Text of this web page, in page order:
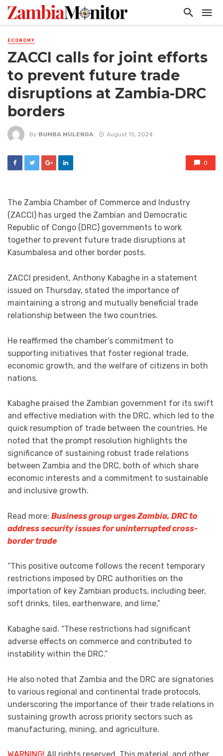
ECONOMY
ZACCI calls for joint efforts
to prevent future trade
disruptions at Zambia-DRC
borders
By BUMBA MULENGA August 15, 2024
0
The Zambia Chamber of Commerce and Industry
(ZACCI) has urged the Zambian and Democratic
Republic of Congo (DRC) governments to work
together to prevent future trade disruptions at
Kasumbalesa and other border posts.
ZACCI president, Anthony Kabaghe in a statement
issued on Thursday, stated the importance of
maintaining a strong and mutually beneficial trade
relationship between the two countries.
He reaffirmed the chamber’s commitment to
supporting initiatives that foster regional trade,
economic growth, and the welfare of citizens in both
nations.
Kabaghe praised the Zambian government for its swift
and effective mediation with the DRC, which led to the
quick resumption of trade between the countries. He
noted that the prompt resolution highlights the
significance of sustaining robust trade relations
between Zambia and the DRC, both of which share
economic interests and a commitment to sustainable
and inclusive growth.
Read more: Business group urges Zambia, DRC to
address security issues for uninterrupted cross-
border trade
“This positive outcome follows the recent temporary
restrictions imposed by DRC authorities on the
importation of key Zambian products, including beer,
soft drinks, tiles, earthenware, and lime,”
Kabaghe said. “These restrictions had significant
adverse effects on commerce and contributed to
instability within the DRC.”
He also noted that Zambia and the DRC are signatories
to various regional and continental trade protocols,
underscoring the importance of their trade relations in
sustaining growth across priority sectors such as
manufacturing, mining, and agriculture.